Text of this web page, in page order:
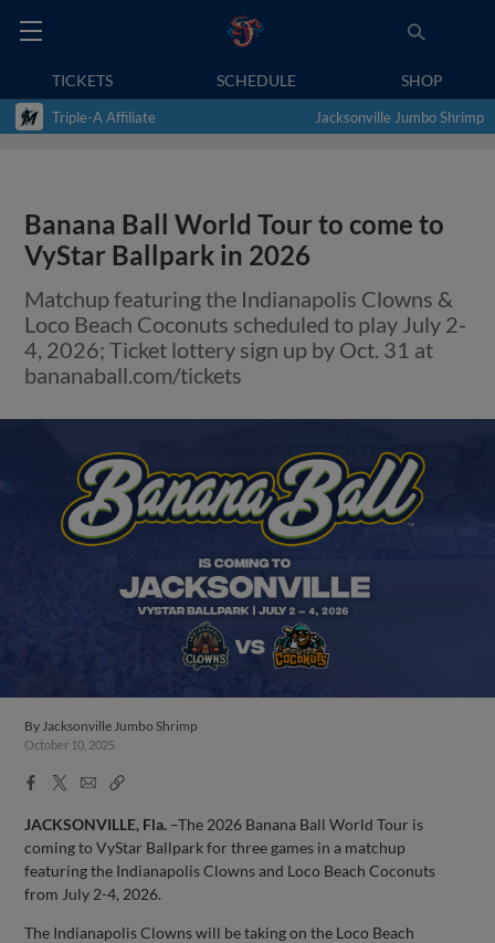
TICKETS SCHEDULE SHOP
Triple-A Affiliate Jacksonville Jumbo Shrimp
Banana Ball World Tour to come to
VyStar Ballpark in 2026
Matchup featuring the Indianapolis Clowns &
Loco Beach Coconuts scheduled to play July 2-
4, 2026; Ticket lottery sign up by Oct. 31 at
bananaball.com/tickets
ByJacksonville Jumbo Shrimp
October 10, 2025
Facebook
X
EmailCopy
JACKSONVILLE, Fla. –The 2026 Banana Ball World Tour is
coming to VyStar Ballpark for three games in a matchup
featuring the Indianapolis Clowns and Loco Beach Coconuts
from July 2-4, 2026.
The Indianapolis Clowns will be taking on the Loco Beach